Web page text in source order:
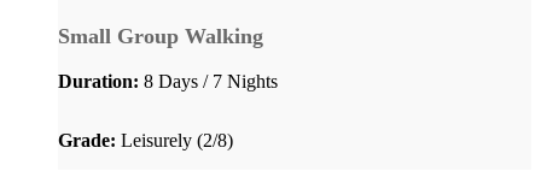
Small Group Walking
Duration: 8 Days / 7 Nights
Grade: Leisurely (2/8)